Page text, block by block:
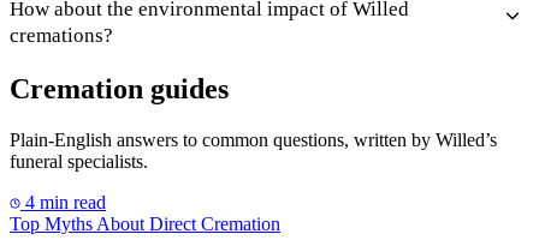
How about the environmental impact of Willed
cremations?
Cremation guides
Plain-English answers to common questions, written by Willed’s
funeral specialists.
4 min read
Top Myths About Direct Cremation